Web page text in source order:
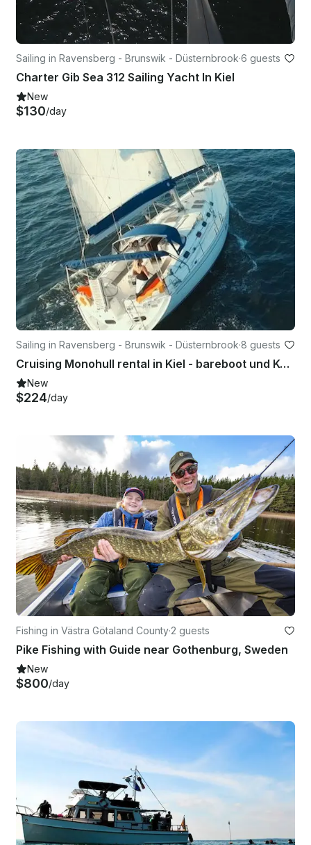
Sailing in Ravensberg - Brunswik - Düsternbrook·6 guests
Charter Gib Sea 312 Sailing Yacht In Kiel
New
$130/day
Sailing in Ravensberg - Brunswik - Düsternbrook·8 guests
Cruising Monohull rental in Kiel - bareboot und Kojencharter
New
$224/day
Fishing in Västra Götaland County·2 guests
Pike Fishing with Guide near Gothenburg, Sweden
New
$800/day